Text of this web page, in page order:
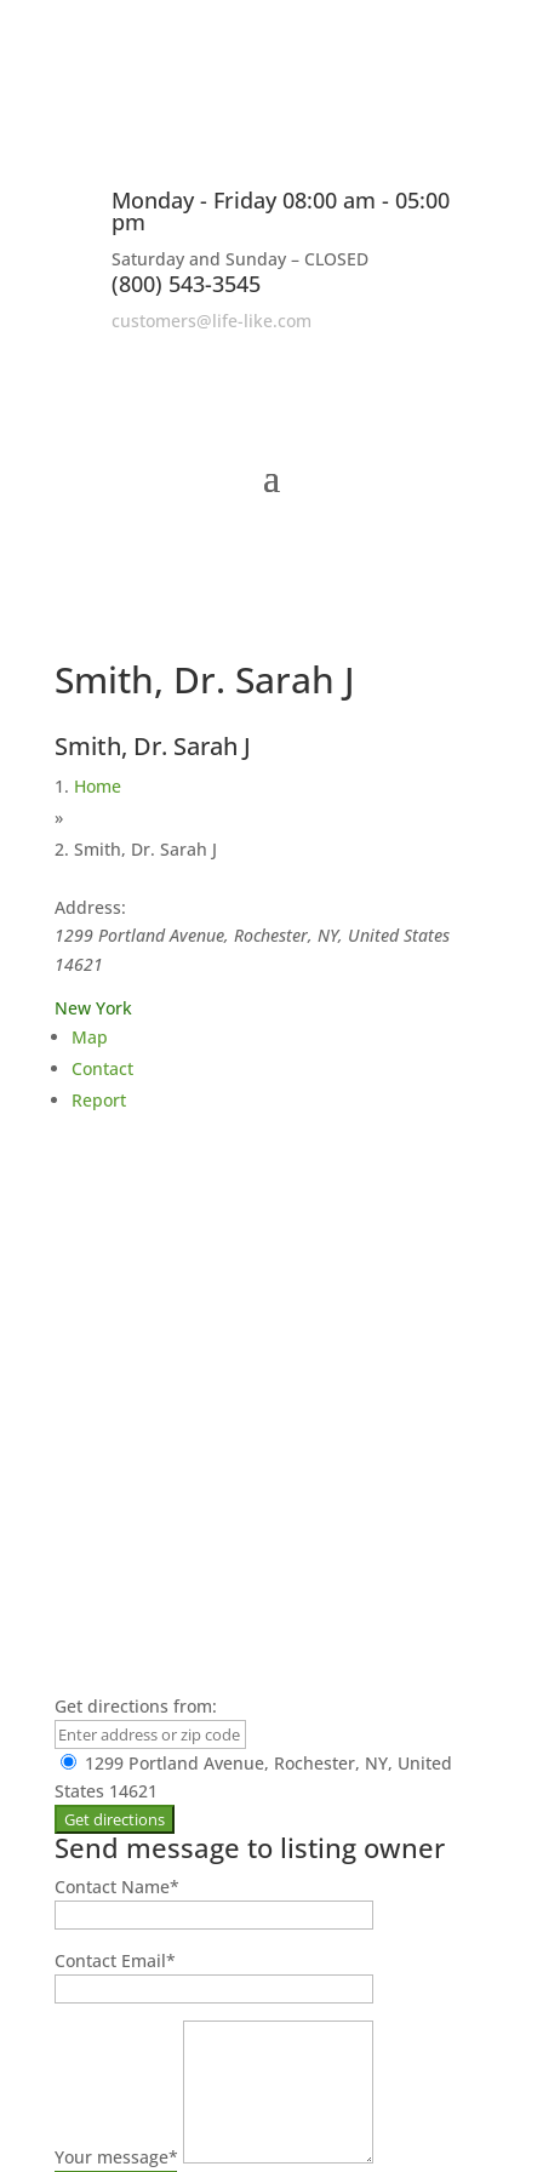
Monday - Friday 08:00 am - 05:00
pm
Saturday and Sunday – CLOSED
(800) 543-3545
customers@life-like.com
Smith, Dr. Sarah J
Smith, Dr. Sarah J
Home
»
Smith, Dr. Sarah J
Address:
1299 Portland Avenue, Rochester, NY, United States
14621
New York
Map
Contact
Report
Get directions from:
1299 Portland Avenue, Rochester, NY, United
States 14621
Send message to listing owner
Contact Name*
Contact Email*
Your message*